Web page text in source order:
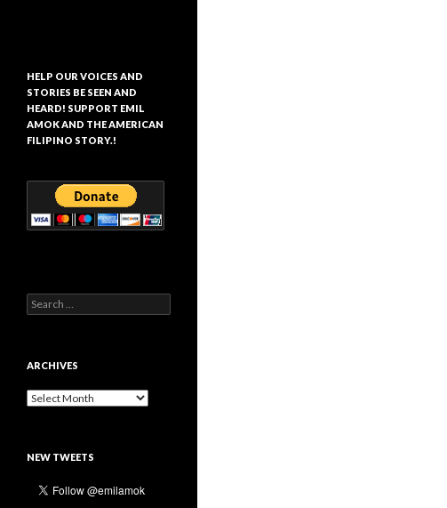
HELP OUR VOICES AND
STORIES BE SEEN AND
HEARD! SUPPORT EMIL
AMOK AND THE AMERICAN
FILIPINO STORY.!
Search
for:
ARCHIVES
Archives
NEW TWEETS